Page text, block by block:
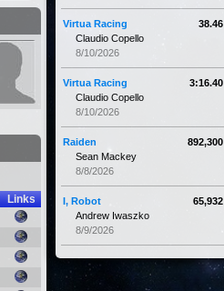
Links
38.46
Virtua Racing
Claudio Copello
8/10/2026
3:16.40
Virtua Racing
Claudio Copello
8/10/2026
892,300
Raiden
Sean Mackey
8/8/2026
65,932
I, Robot
Andrew Iwaszko
8/9/2026